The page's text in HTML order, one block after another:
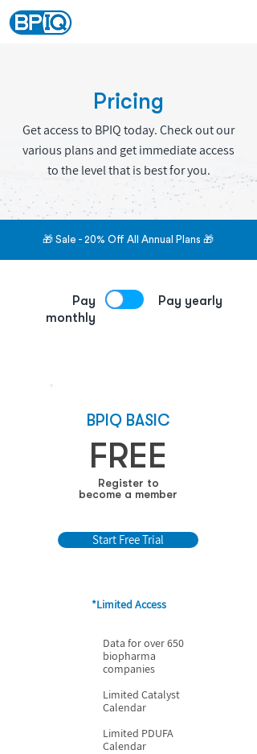
Pricing
Get access to BPIQ today. Check out our
various plans and get immediate access
to the level that is best for you.
🎁 Sale - 20% Off All Annual Plans 🎁
Pay
monthly
Pay yearly
BPIQ BASIC
FREE
Register to
become a member
Start Free Trial
*Limited Access
Data for over 650
biopharma
companies
Limited Catalyst
Calendar
Limited PDUFA
Calendar